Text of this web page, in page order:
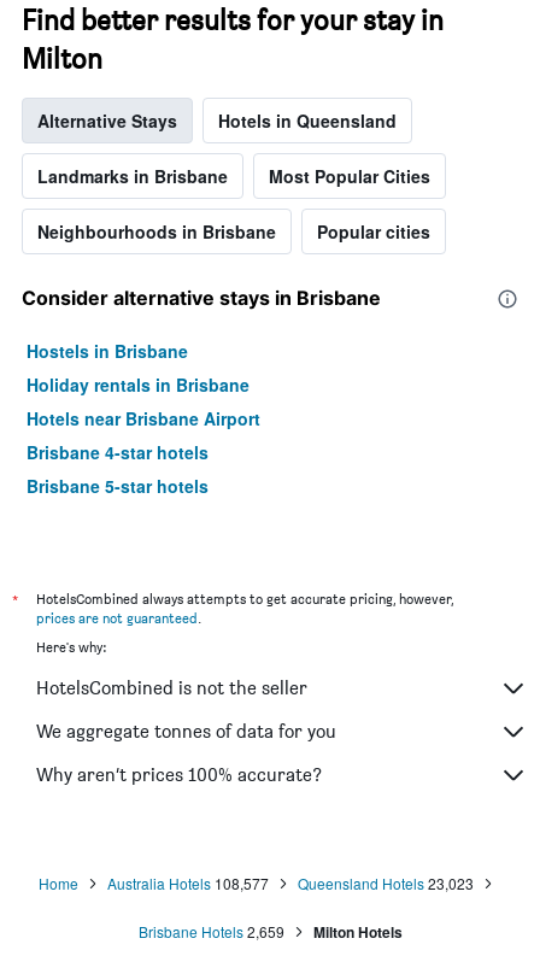
Find better results for your stay in
Milton
Alternative Stays Hotels in Queensland
Landmarks in Brisbane Most Popular Cities
Neighbourhoods in Brisbane Popular cities
Consider alternative stays in Brisbane
Hostels in Brisbane
Holiday rentals in Brisbane
Hotels near Brisbane Airport
Brisbane 4-star hotels
Brisbane 5-star hotels
*
HotelsCombined always attempts to get accurate pricing, however,
prices are not guaranteed
Here's why:
HotelsCombined is not the seller
We aggregate tonnes of data for you
Why aren’t prices 100% accurate?
Home Australia Hotels 108,577 Queensland Hotels 23,023
Brisbane Hotels 2,659 Milton Hotels